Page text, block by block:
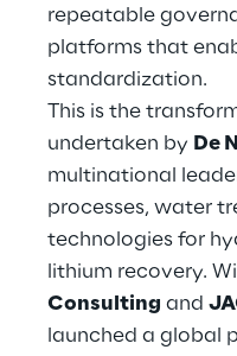
Robotics &
Social Media
Strategy and
Supply Chain
Telco Networks
3D & Mixed Reality
repeatable
platforms that
standardization.
This is the
undertaken by De
multinational
processes, water
technologies for
lithium recovery.
Consulting and
launched a global